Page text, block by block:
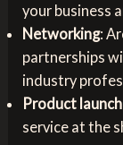
your business
Networking:
partnerships
industry
Product
service at the